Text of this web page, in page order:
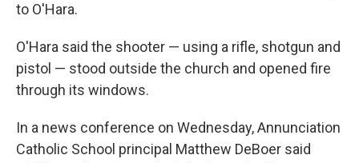
to O'Hara.
O'Hara said the shooter — using a rifle, shotgun and
pistol — stood outside the church and opened fire
through its windows.
In a news conference on Wednesday, Annunciation
Catholic School principal Matthew DeBoer said